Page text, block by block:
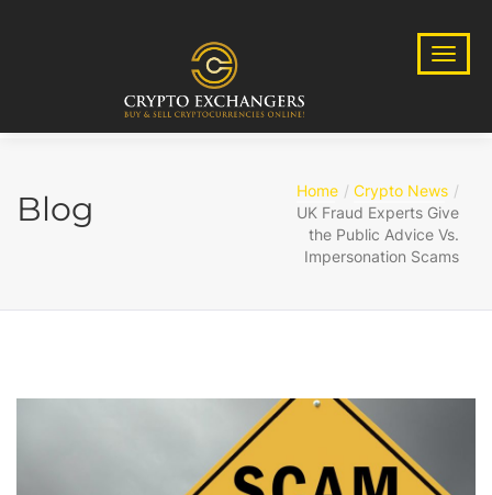
Blog Home
Crypto News
UK Fraud Experts Give
the Public Advice Vs.
Impersonation Scams